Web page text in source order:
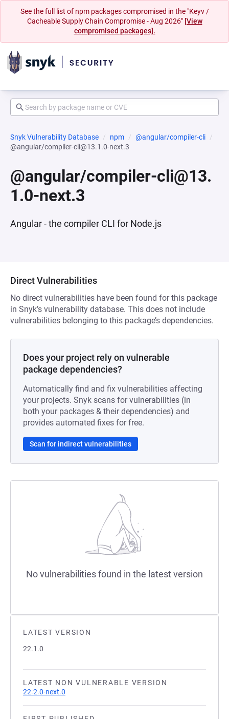
See the full list of npm packages compromised in the "Keyv /
Cacheable Supply Chain Compromise - Aug 2026" [View
compromised packages].
Snyk Vulnerability Database npm
@angular/compiler-cli
@angular/compiler-cli@13.1.0-next.3
@angular/compiler-cli@13.
1.0-next.3
Angular - the compiler CLI for Node.js
LATEST VERSION
22.1.0
LATEST NON VULNERABLE VERSION
22.2.0-next.0
Direct Vulnerabilities
No direct vulnerabilities have been found for this package
in Snyk’s vulnerability database. This does not include
vulnerabilities belonging to this package’s dependencies.
Does your project rely on vulnerable
package dependencies?
Automatically find and fix vulnerabilities affecting
your projects. Snyk scans for vulnerabilities (in
both your packages & their dependencies) and
provides automated fixes for free.
Scan for indirect vulnerabilities
No vulnerabilities found in the latest version